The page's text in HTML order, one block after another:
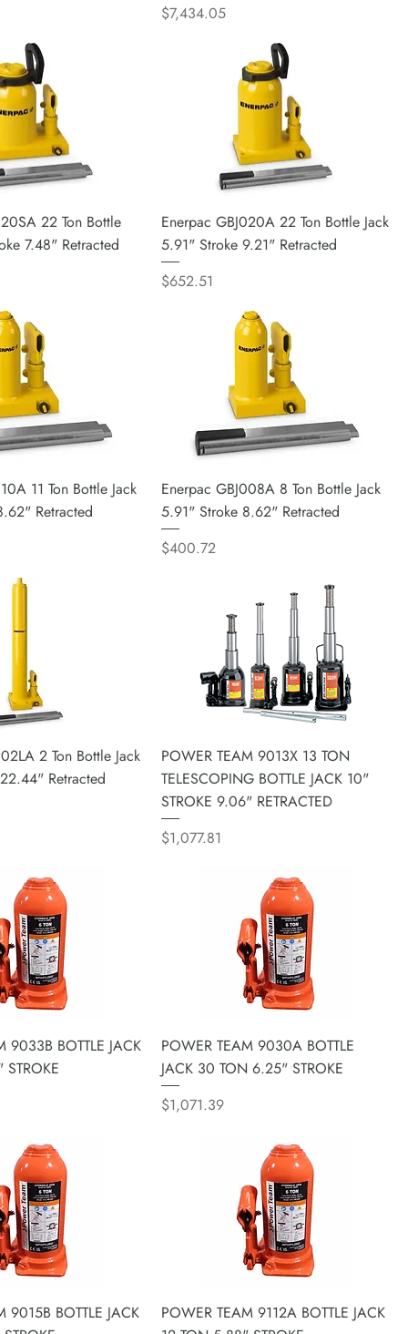
Price
$7,434.05
22 Ton Bottle
7.48" Retracted
Enerpac GBJ020A 22 Ton Bottle Jack
5.91" Stroke 9.21" Retracted
Price
$652.51
11 Ton Bottle Jack
Retracted
Enerpac GBJ008A 8 Ton Bottle Jack
5.91" Stroke 8.62" Retracted
Price
$400.72
2 Ton Bottle Jack
Retracted
POWER TEAM 9013X 13 TON
TELESCOPING BOTTLE JACK 10"
STROKE 9.06" RETRACTED
Price
$1,077.81
9033B BOTTLE JACK
POWER TEAM 9030A BOTTLE
JACK 30 TON 6.25" STROKE
Price
$1,071.39
9015B BOTTLE JACK
POWER TEAM 9112A BOTTLE JACK